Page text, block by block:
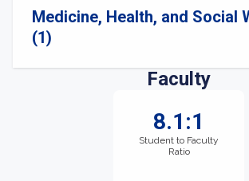
Medicine, Health, and Social
(1)
Faculty
8.1:1
Student to Faculty
Ratio